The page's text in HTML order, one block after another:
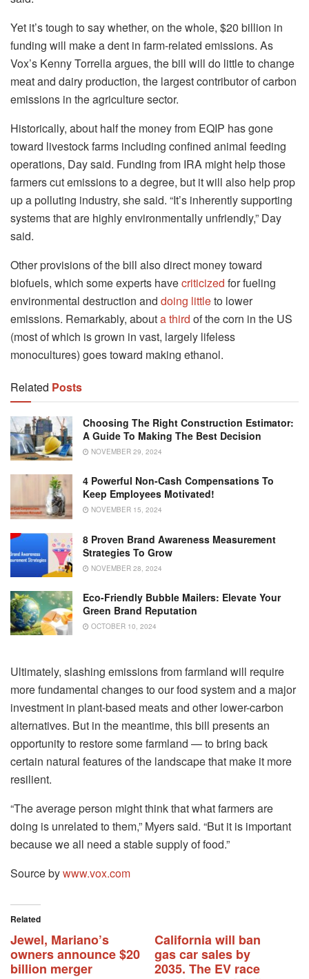
Yet it’s tough to say whether, on the whole, $20 billion in
funding will make a dent in farm-related emissions. As
Vox’s Kenny Torrella argues, the bill will do little to change
meat and dairy production, the largest contributor of carbon
emissions in the agriculture sector.
Historically, about half the money from EQIP has gone
toward livestock farms including confined animal feeding
operations, Day said. Funding from IRA might help those
farmers cut emissions to a degree, but it will also help prop
up a polluting industry, she said. “It’s inherently supporting
systems that are highly environmentally unfriendly,” Day
said.
Other provisions of the bill also direct money toward
biofuels, which some experts havecriticized for fueling
environmental destruction and doing littleto lower
emissions. Remarkably, abouta third of the corn in the US
(most of which is grown in vast, largely lifeless
monocultures) goes toward making ethanol.
Related Posts
Choosing The Right Construction Estimator:
A Guide To Making The Best Decision
NOVEMBER 29, 2024
4 Powerful Non-Cash Compensations To
Keep Employees Motivated!
NOVEMBER 15, 2024
8 Proven Brand Awareness Measurement
Strategies To Grow
NOVEMBER 28, 2024
Eco-Friendly Bubble Mailers: Elevate Your
Green Brand Reputation
OCTOBER 10, 2024
Ultimately, slashing emissions from farmland will require
more fundamental changes to our food system and a major
investment in plant-based meats and other lower-carbon
alternatives. But in the meantime, this bill presents an
opportunity to restore some farmland — to bring back
certain natural features of the landscape that make it more
resilient.
“The average person might think that what farmers are
doing is unrelated to them,” Myers said. “But it is important
because we all need a stable supply of food.”
Source bywww.vox.com
Related
Jewel, Mariano’s
owners announce $20
billion merger
California will ban
gas car sales by
2035. The EV race